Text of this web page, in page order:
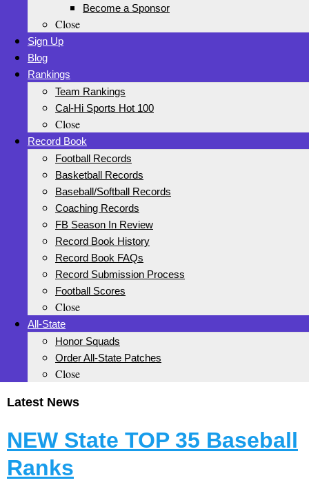
Become a Sponsor
Close
Sign Up
Blog
Rankings
Team Rankings
Cal-Hi Sports Hot 100
Close
Record Book
Football Records
Basketball Records
Baseball/Softball Records
Coaching Records
FB Season In Review
Record Book History
Record Book FAQs
Record Submission Process
Football Scores
Close
All-State
Honor Squads
Order All-State Patches
Close
Latest News
NEW State TOP 35 Baseball
Ranks